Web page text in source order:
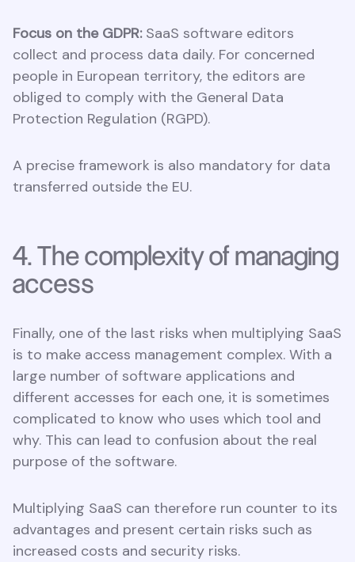
Focus on the GDPR:SaaS software editors
collect and process data daily. For concerned
people in European territory, the editors are
obliged to comply with the General Data
Protection Regulation (RGPD).
A precise framework is also mandatory for data
transferred outside the EU.
4. The complexity of managing
access
Finally, one of the last risks when multiplying SaaS
is to make access management complex. With a
large number of software applications and
different accesses for each one, it is sometimes
complicated to know who uses which tool and
why. This can lead to confusion about the real
purpose of the software.
Multiplying SaaS can therefore run counter to its
advantages and present certain risks such as
increased costs and security risks.